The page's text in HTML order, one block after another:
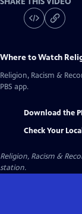
Where to Watch
Religion, Racism &
PBS app.
Download the
Check Your
Religion, Racism &
station.